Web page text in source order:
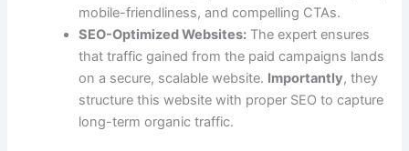
mobile-friendliness, and compelling CTAs.
SEO-Optimized Websites: The expert ensures
that traffic gained from the paid campaigns lands
on a secure, scalable website. Importantly, they
structure this website with proper SEO to capture
long-term organic traffic.